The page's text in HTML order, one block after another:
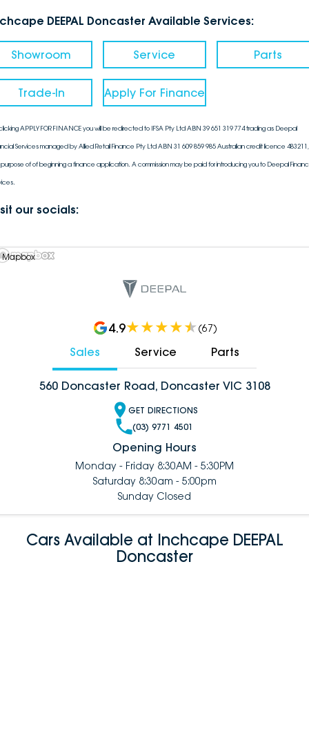
DEEPAL Doncaster Available Services:
Showroom Service Parts
Trade-In Apply For Finance
APPLY FOR FINANCE you will be redirected to IFSA Pty Ltd ABN 39 651 319 774 trading as Deepal
Services managed by Allied Retail Finance Pty Ltd ABN 31 609 859 985 Australian credit licence
of of beginning a finance application. A commission may be paid for introducing you to Deepal
our socials:
Mapbox
4.9 (67)
Sales Service Parts
560 Doncaster Road, Doncaster VIC 3108
GET DIRECTIONS
(03) 9771 4501
Opening Hours
Monday - Friday 8:30AM - 5:30PM
Saturday 8:30am - 5:00pm
Sunday Closed
Cars Available at Inchcape DEEPAL
Doncaster